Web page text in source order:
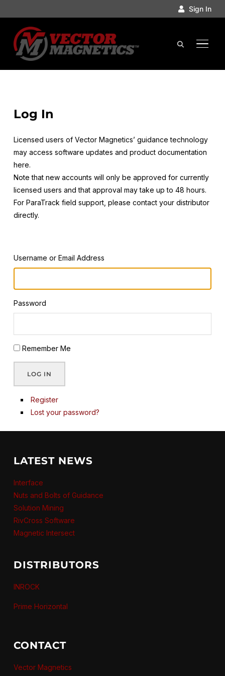
Sign In
Log In
Licensed users of Vector Magnetics’ guidance technology
may access software updates and product documentation
here.
Note that new accounts will only be approved for currently
licensed users and that approval may take up to 48 hours.
For ParaTrack field support, please contact your distributor
directly.
Username or Email Address
Password
Remember Me
LOG IN
Register
Lost your password?
LATEST NEWS
Interface
Nuts and Bolts of Guidance
Solution Mining
RivCross Software
Magnetic Intersect
DISTRIBUTORS
INROCK
Prime Horizontal
CONTACT
Vector Magnetics